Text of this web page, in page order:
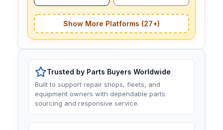
Show More Platforms (27+)
Trusted by Parts Buyers Worldwide
Built to support repair shops, fleets, and
equipment owners with dependable parts
sourcing and responsive service.